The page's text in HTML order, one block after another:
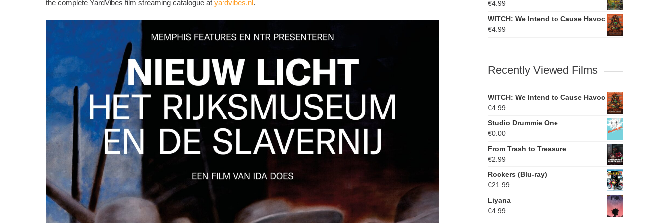
the complete YardVibes film streaming catalogue at yardvibes.nl . €4.99
WITCH: We Intend to Cause Havoc
€4.99
Recently Viewed Films
WITCH: We Intend to Cause Havoc
€4.99
Studio Drummie One
€0.00
From Trash to Treasure
€2.99
Rockers (Blu-ray)
€21.99
Liyana
€4.99